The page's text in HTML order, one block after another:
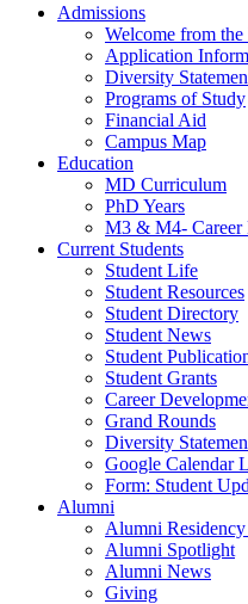
Admissions
Welcome from
Application
Diversity
Programs of Study
Financial Aid
Campus Map
Education
MD Curriculum
PhD Years
M3 & M4- Career
Current Students
Student Life
Student Resources
Student Directory
Student News
Student
Student Grants
Career
Grand Rounds
Diversity
Google Calendar
Form: Student
Alumni
Alumni Residency
Alumni Spotlight
Alumni News
Giving